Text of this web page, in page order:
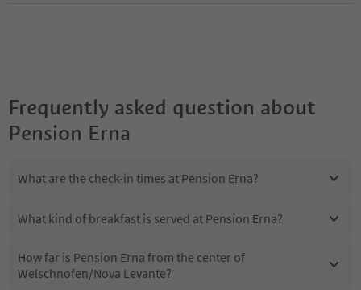
Frequently asked question about
Pension Erna
What are the check-in times at Pension Erna?
What kind of breakfast is served at Pension Erna?
How far is Pension Erna from the center of
Welschnofen/Nova Levante?